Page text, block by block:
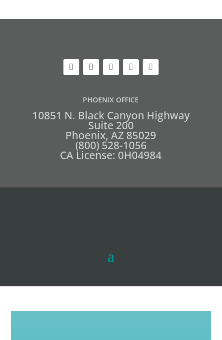
PHOENIX OFFICE
10851 N. Black Canyon Highway
Suite 200
Phoenix, AZ 85029
(800) 528-1056
CA License: 0H04984